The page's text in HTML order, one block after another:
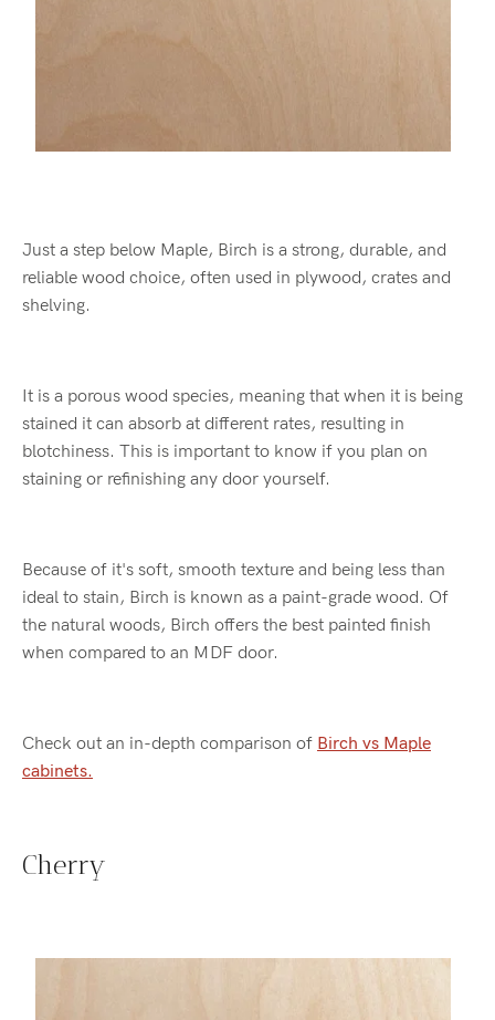
Just a step below Maple, Birch is a strong, durable, and
reliable wood choice, often used in plywood, crates and
shelving.
It is a porous wood species, meaning that when it is being
stained it can absorb at different rates, resulting in
blotchiness. This is important to know if you plan on
staining or refinishing any door yourself.
Because of it's soft, smooth texture and being less than
ideal to stain, Birch is known as a paint-grade wood. Of
the natural woods, Birch offers the best painted finish
when compared to an MDF door.
Check out an in-depth comparison of Birch vs Maple
cabinets.
Cherry